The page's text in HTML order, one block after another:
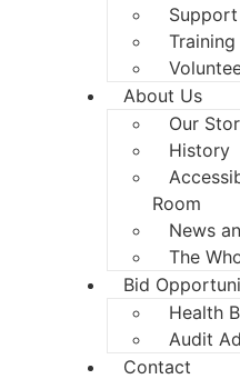
About Us
Our
History
Room
News
The
Bid
Health
Audit
Contact